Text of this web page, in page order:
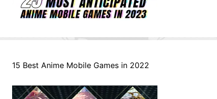
15 Best Anime Mobile Games in 2022